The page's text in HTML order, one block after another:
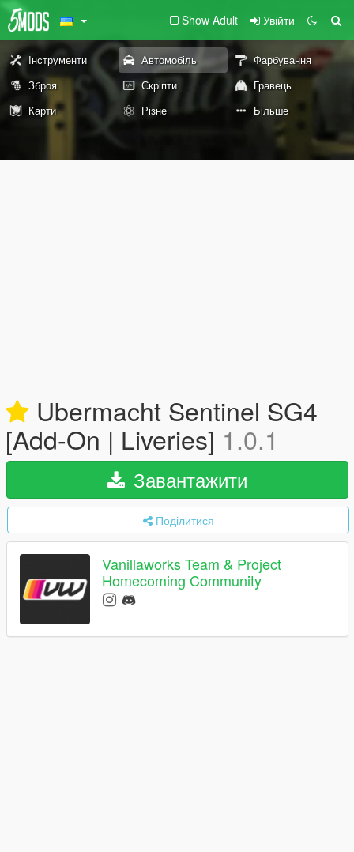
Show Adult Увійти
Інструменти Автомобіль
Фарбування
Зброя
Скріпти
Гравець
Карти
Різне Більше
Ubermacht Sentinel SG4
[Add-On | Liveries] 1.0.1
Завантажити
Поділитися
Vanillaworks Team & Project
Homecoming Community